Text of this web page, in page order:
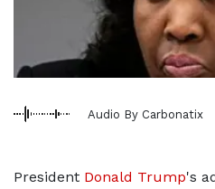
Audio By Carbonatix
President Donald Trump's